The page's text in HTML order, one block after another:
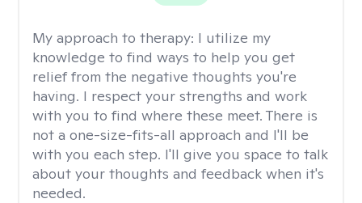
My approach to therapy: I utilize my
knowledge to find ways to help you get
relief from the negative thoughts you're
having. I respect your strengths and work
with you to find where these meet. There is
not a one-size-fits-all approach and I'll be
with you each step. I'll give you space to talk
about your thoughts and feedback when it's
needed.